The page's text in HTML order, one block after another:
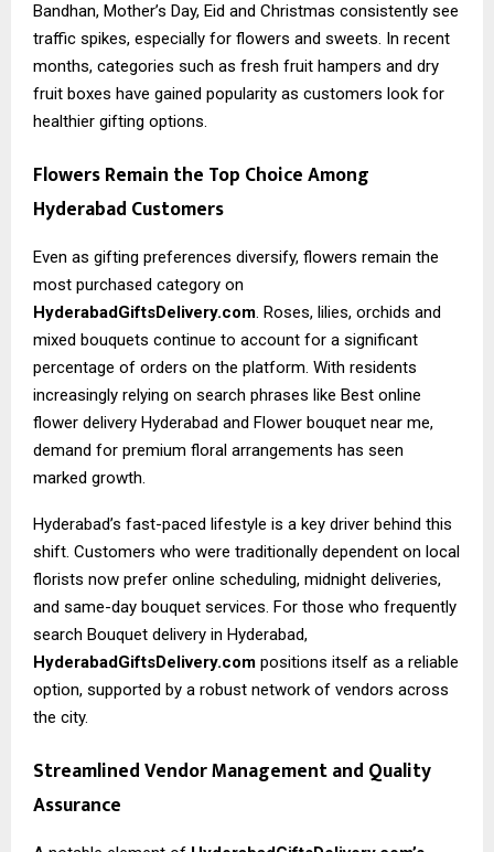
Bandhan, Mother’s Day, Eid and Christmas consistently see
traffic spikes, especially for flowers and sweets. In recent
months, categories such as fresh fruit hampers and dry
fruit boxes have gained popularity as customers look for
healthier gifting options.
Flowers Remain the Top Choice Among
Hyderabad Customers
Even as gifting preferences diversify, flowers remain the
most purchased category on
HyderabadGiftsDelivery.com. Roses, lilies, orchids and
mixed bouquets continue to account for a significant
percentage of orders on the platform. With residents
increasingly relying on search phrases like Best online
flower delivery Hyderabad and Flower bouquet near me,
demand for premium floral arrangements has seen
marked growth.
Hyderabad’s fast-paced lifestyle is a key driver behind this
shift. Customers who were traditionally dependent on local
florists now prefer online scheduling, midnight deliveries,
and same-day bouquet services. For those who frequently
search Bouquet delivery in Hyderabad,
HyderabadGiftsDelivery.com positions itself as a reliable
option, supported by a robust network of vendors across
the city.
Streamlined Vendor Management and Quality
Assurance